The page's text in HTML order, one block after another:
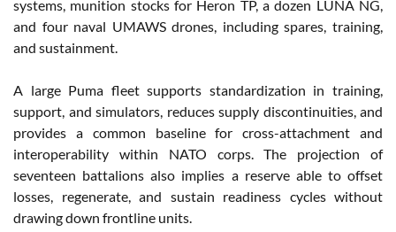
systems, munition stocks for Heron TP, a dozen LUNA NG,
and four naval UMAWS drones, including spares, training,
and sustainment.
A large Puma fleet supports standardization in training,
support, and simulators, reduces supply discontinuities, and
provides a common baseline for cross-attachment and
interoperability within NATO corps. The projection of
seventeen battalions also implies a reserve able to offset
losses, regenerate, and sustain readiness cycles without
drawing down frontline units.